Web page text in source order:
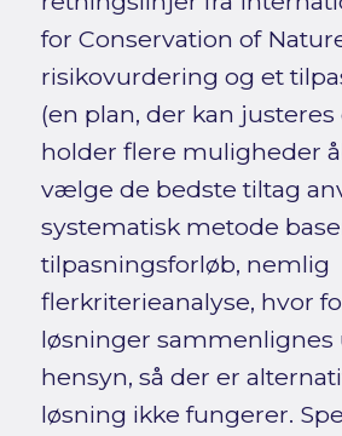
for Conservation of
risikovurdering og et
(en plan, der kan
holder flere muligheder
vælge de bedste tiltag
systematisk metode
tilpasningsforløb, nemlig
flerkriterieanalyse, hvor
løsninger sammenlignes
hensyn, så der er
løsning ikke fungerer.